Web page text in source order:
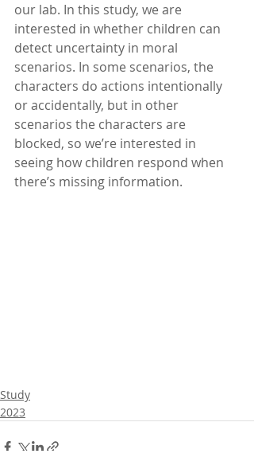
our lab. In this study, we are
interested in whether children can
detect uncertainty in moral
scenarios. In some scenarios, the
characters do actions intentionally
or accidentally, but in other
scenarios the characters are
blocked, so we’re interested in
seeing how children respond when
there’s missing information.
Study
2023